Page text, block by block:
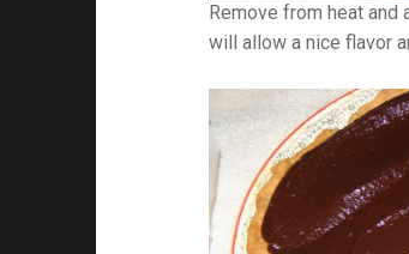
Remove from heat and
will allow a nice flavor